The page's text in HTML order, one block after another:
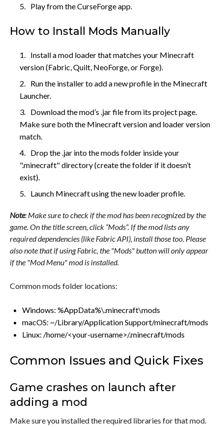
Play from the CurseForge app.
How to Install Mods Manually
Install a mod loader that matches your Minecraft
version (Fabric, Quilt, NeoForge, or Forge).
Run the installer to add a new profile in the Minecraft
Launcher.
Download the mod’s .jar file from its project page.
Make sure both the Minecraft version and loader version
match.
Drop the .jar into the mods folder inside your
".minecraft" directory (create the folder if it doesn’t
exist).
Launch Minecraft using the new loader profile.
Note: Make sure to check if the mod has been recognized by the
game. On the title screen, click “Mods”. If the mod lists any
required dependencies (like Fabric API), install those too. Please
also note that if using Fabric, the "Mods" button will only appear
if the "Mod Menu" mod is installed.
Common mods folder locations:
Windows: %AppData%\.minecraft\mods
macOS: ~/Library/Application Support/minecraft/mods
Linux: /home/<your-username>/.minecraft/mods
Common Issues and Quick Fixes
Game crashes on launch after
adding a mod
Make sure you installed the required libraries for that mod.